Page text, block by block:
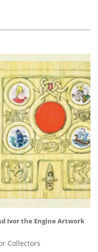
Ivor the Engine Artwork
Collectors